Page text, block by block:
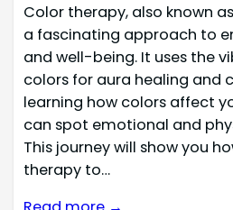
Color therapy, also known
a fascinating approach to
and well-being. It uses the
colors for aura healing and
learning how colors affect
can spot emotional and
This journey will show you
therapy to…